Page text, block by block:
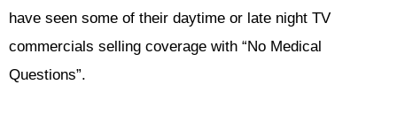
have seen some of their daytime or late night TV
commercials selling coverage with “No Medical
Questions”.